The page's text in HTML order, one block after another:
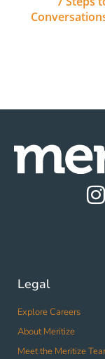
Legal
Explore Careers
About Meritize
Meet the Meritize